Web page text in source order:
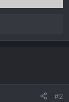
#2